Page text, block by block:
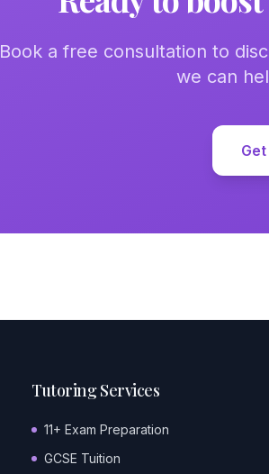
Book a free consultation to
we can
Tutoring Services
11+ Exam Preparation
GCSE Tuition